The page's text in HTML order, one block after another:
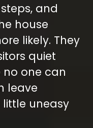
and
house
likely. They
quiet
one can
leave
uneasy